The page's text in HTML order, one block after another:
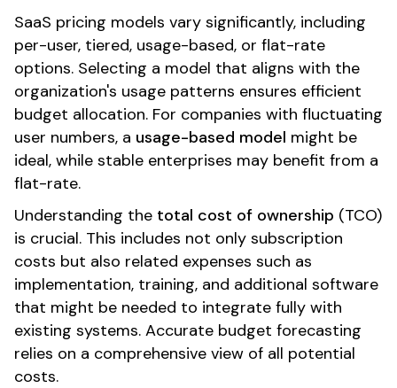
SaaS pricing models vary significantly, including
per-user, tiered, usage-based, or flat-rate
options. Selecting a model that aligns with the
organization's usage patterns ensures efficient
budget allocation. For companies with fluctuating
user numbers, a usage-based model might be
ideal, while stable enterprises may benefit from a
flat-rate.
Understanding the total cost of ownership (TCO)
is crucial. This includes not only subscription
costs but also related expenses such as
implementation, training, and additional software
that might be needed to integrate fully with
existing systems. Accurate budget forecasting
relies on a comprehensive view of all potential
costs.